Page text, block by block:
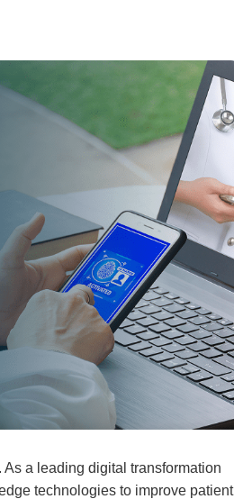
a leading digital transformation
technologies to improve patient